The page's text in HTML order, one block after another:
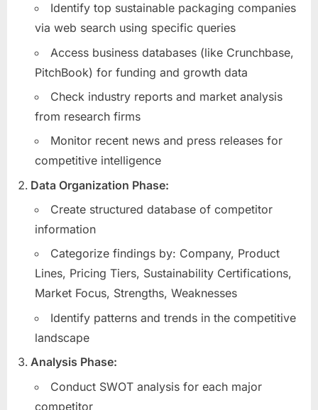
Identify top sustainable packaging companies
via web search using specific queries
Access business databases (like Crunchbase,
PitchBook) for funding and growth data
Check industry reports and market analysis
from research firms
Monitor recent news and press releases for
competitive intelligence
Data Organization Phase:
Create structured database of competitor
information
Categorize findings by: Company, Product
Lines, Pricing Tiers, Sustainability Certifications,
Market Focus, Strengths, Weaknesses
Identify patterns and trends in the competitive
landscape
Analysis Phase:
Conduct SWOT analysis for each major
competitor